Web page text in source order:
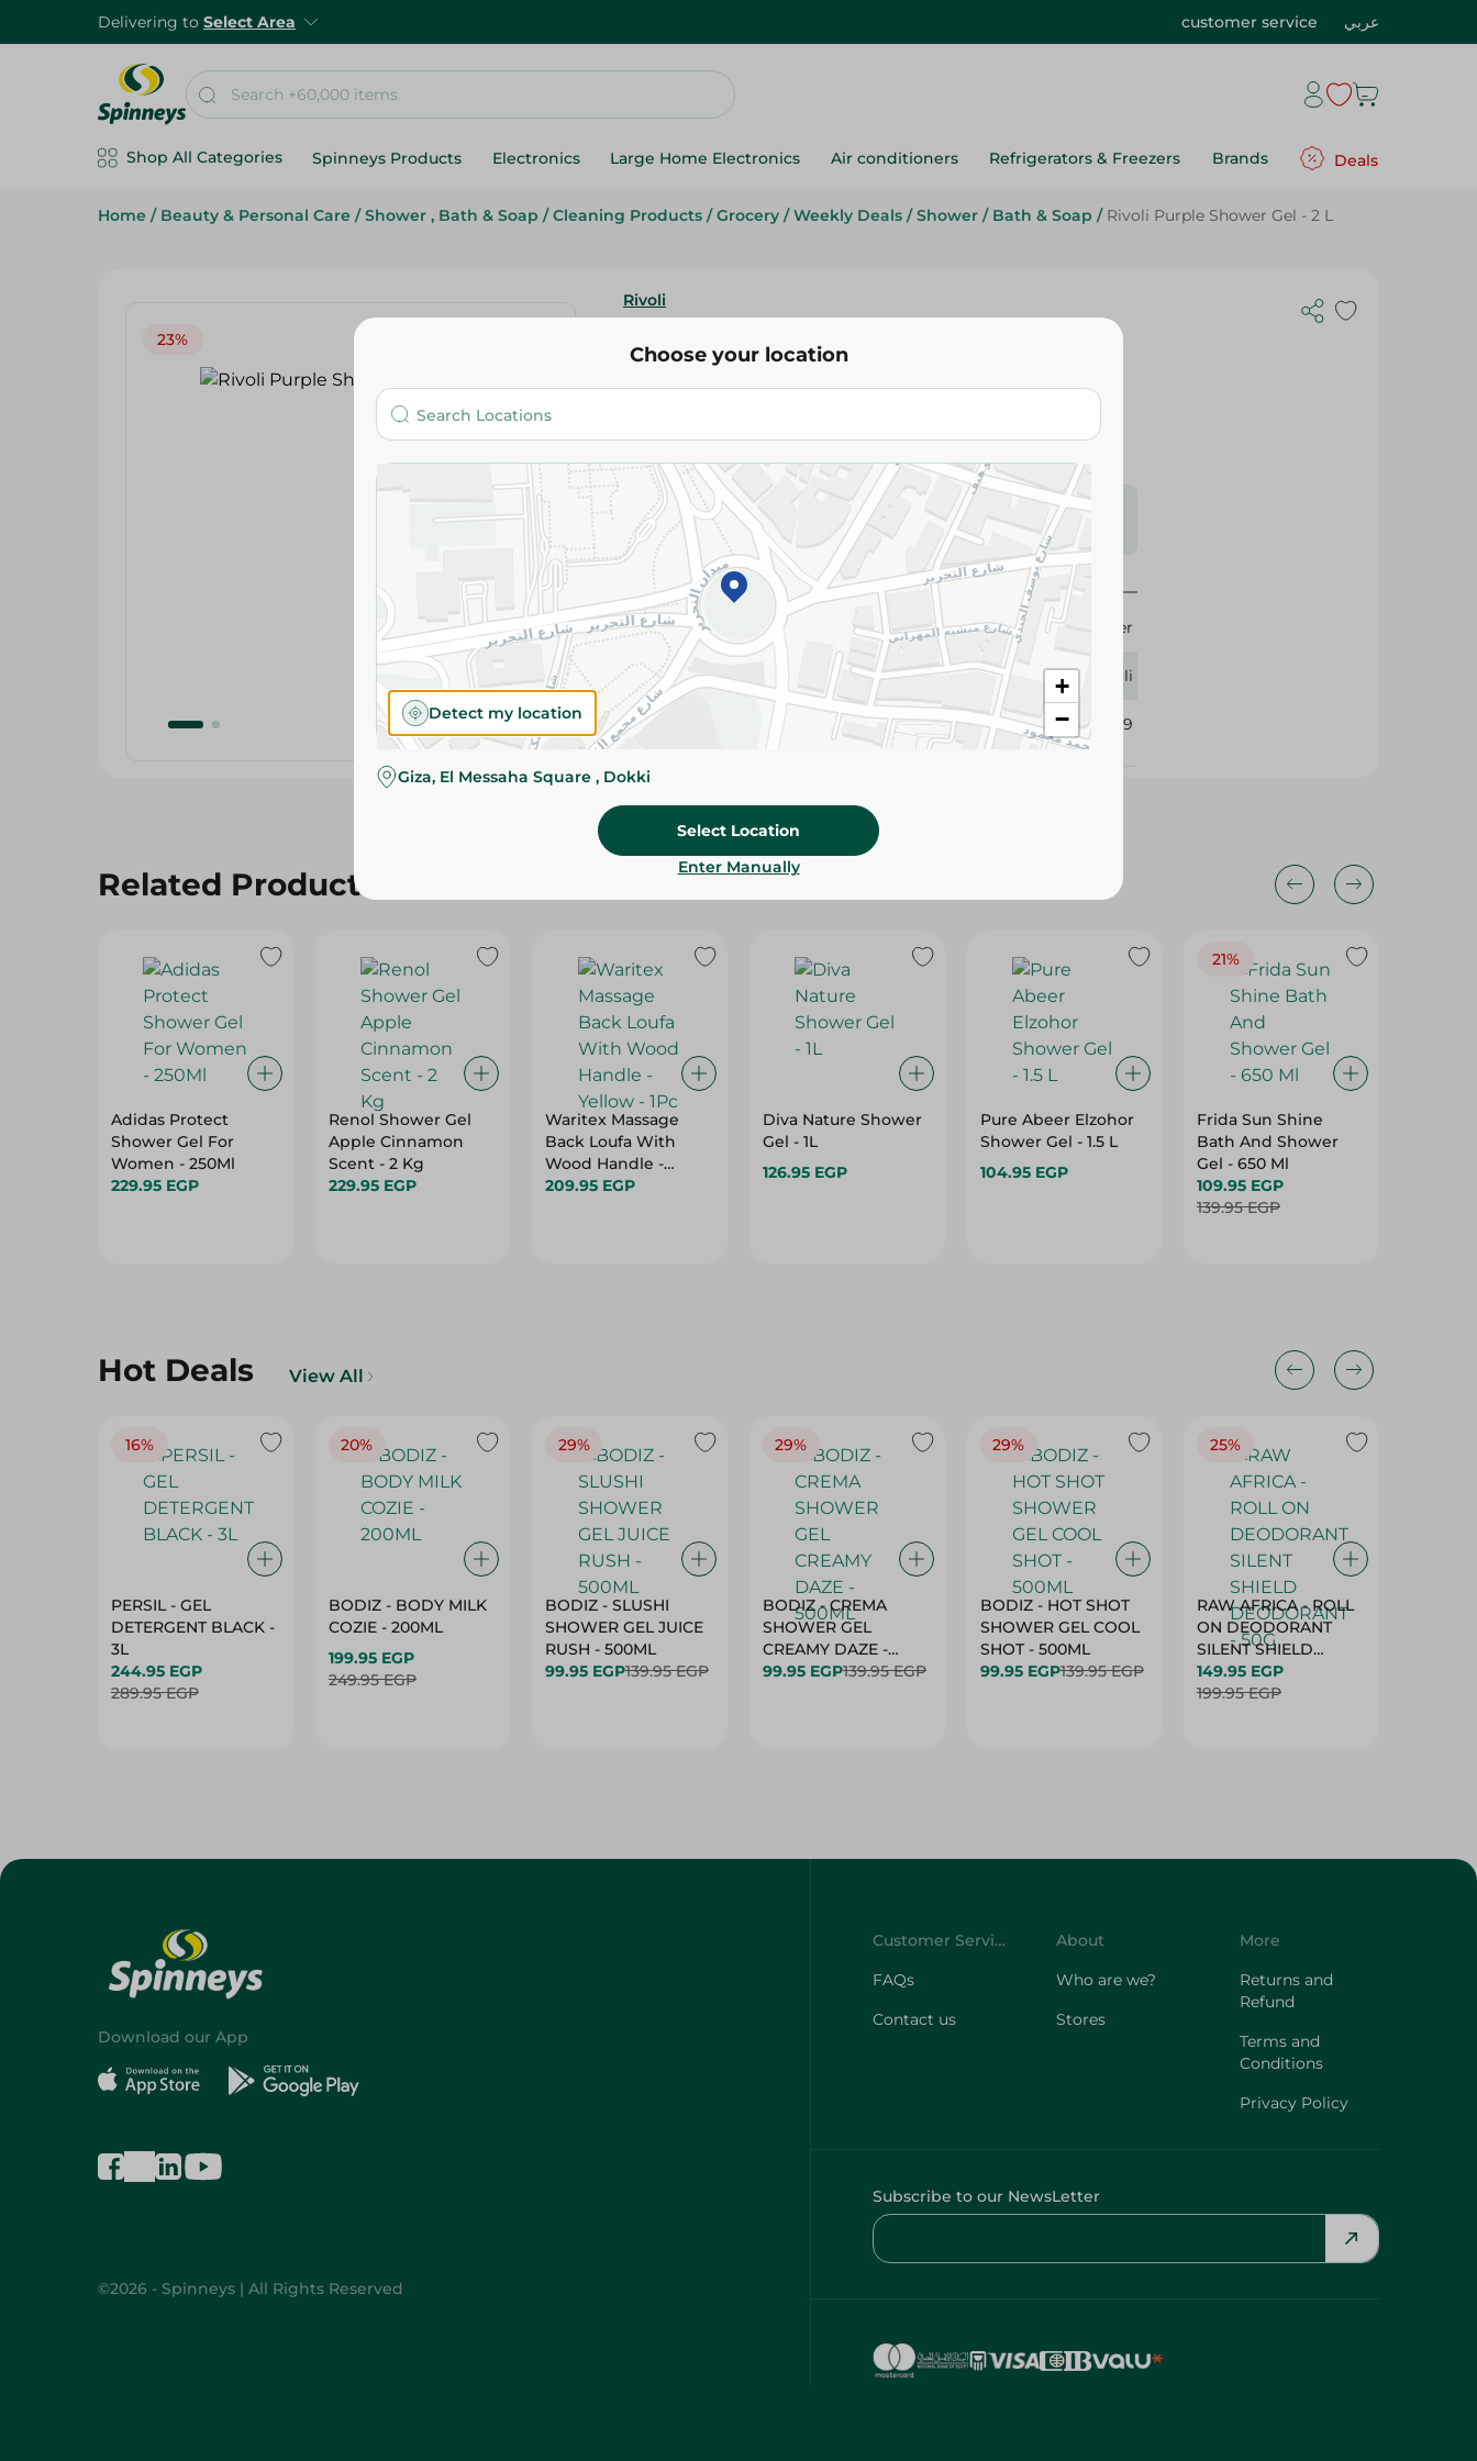
Delivering to Select Area customer service عربي
Shop All Categories Spinneys Products Electronics Large Home Electronics Air conditioners Refrigerators & Freezers Brands Deals
Home / Beauty & Personal Care / Shower , Bath & Soap / Cleaning Products / Grocery / Weekly Deals / Shower / Bath & Soap / Rivoli Purple Shower Gel - 2 L
23%
Rivoli
169.95 EGP219.95 EGP
Please Note:Weights for scalable items may vary
slightly. Packaging may change based on availability.
Specifications
size
2 Liter
Brand Rivoli
SKU 411709
Related Products
Adidas Protect
Shower Gel For
Women - 250Ml
229.95 EGP
Renol Shower Gel
Apple Cinnamon
Scent - 2 Kg
229.95 EGP
Waritex Massage
Back Loufa With
Wood Handle -
Yellow - 1Pc
209.95 EGP
Diva Nature Shower
Gel - 1L
126.95 EGP
Pure Abeer Elzohor
Shower Gel - 1.5 L
104.95 EGP
21%
Frida Sun Shine
Bath And Shower
Gel - 650 Ml
109.95 EGP
139.95 EGP
Hot Deals View All
16%
PERSIL - GEL
DETERGENT BLACK -
3L
244.95 EGP
289.95 EGP
20%
BODIZ - BODY MILK
COZIE - 200ML
199.95 EGP
249.95 EGP
29%
BODIZ - SLUSHI
SHOWER GEL JUICE
RUSH - 500ML
99.95 EGP139.95 EGP
29%
BODIZ - CREMA
SHOWER GEL
CREAMY DAZE -
500ML
99.95 EGP139.95 EGP
29%
BODIZ - HOT SHOT
SHOWER GEL COOL
SHOT - 500ML
99.95 EGP139.95 EGP
25%
RAW AFRICA - ROLL
ON DEODORANT
SILENT SHIELD
DEODORANT - 50G
149.95 EGP
199.95 EGP
Choose your location
+
−
Detect my location
Giza, El Messaha Square , Dokki
Select Location
Enter Manually
Download our App
©2026 - Spinneys | All Rights Reserved
Customer Service
FAQs
Contact us
About
Who are we?
Stores
More
Returns and
Refund
Terms and
Conditions
Privacy Policy
Subscribe to our NewsLetter